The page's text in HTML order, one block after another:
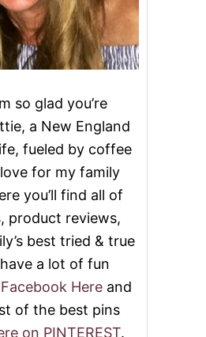
so glad you’re
a New England
fueled by coffee
for my family
you’ll find all of
product reviews,
best tried & true
a lot of fun
Facebook Here and
of the best pins
on PINTEREST.